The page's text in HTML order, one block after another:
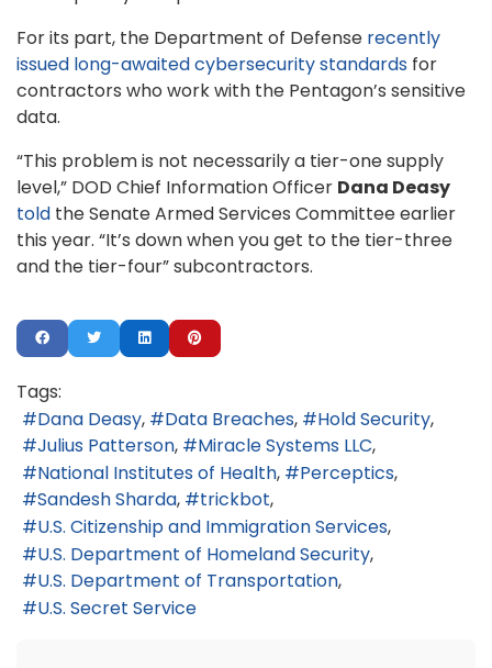
For its part, the Department of Defense recently
issued long-awaited cybersecurity standards for
contractors who work with the Pentagon’s sensitive
data.
“This problem is not necessarily a tier-one supply
level,” DOD Chief Information Officer Dana Deasy
told the Senate Armed Services Committee earlier
this year. “It’s down when you get to the tier-three
and the tier-four” subcontractors.
Tags:
Dana Deasy
Data Breaches
Hold Security
Julius Patterson
Miracle Systems LLC
National Institutes of Health
Perceptics
Sandesh Sharda
trickbot
U.S. Citizenship and Immigration Services
U.S. Department of Homeland Security
U.S. Department of Transportation
U.S. Secret Service